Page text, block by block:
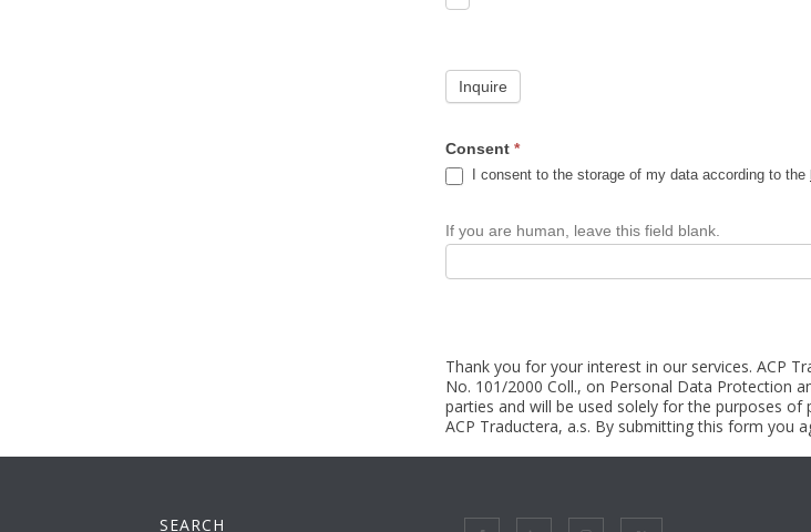
Inquire
Consent *
I consent to the storage of my data according to the
If you are human, leave this field blank.
Thank you for your interest in our services. ACP
No. 101/2000 Coll., on Personal Data Protection
parties and will be used solely for the purposes
ACP Traductera, a.s. By submitting this form you
SEARCH